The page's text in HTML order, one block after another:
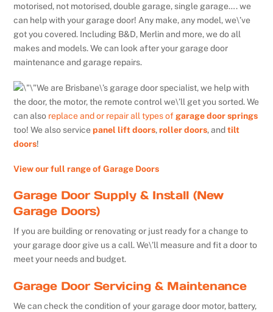
motorised, not motorised, double garage, single garage…. we
can help with your garage door! Any make, any model, we\’ve
got you covered. Including B&D, Merlin and more, we do all
makes and models. We can look after your garage door
maintenance and garage repairs.
We are Brisbane\’s garage door specialist, we help with
the door, the motor, the remote control we\’ll get you sorted. We
can also replace and or repair all types of garage door springs
too! We also servicepanel lift doors,roller doors, andtilt
doors!
View our full range of Garage Doors
Garage Door Supply & Install (New
Garage Doors)
If you are building or renovating or just ready for a change to
your garage door give us a call. We\’ll measure and fit a door to
meet your needs and budget.
Garage Door Servicing & Maintenance
We can check the condition of your garage door motor, battery,